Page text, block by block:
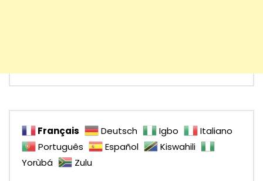
Français Deutsch Igbo
Italiano
Português
Español
Kiswahili
Yorùbá
Zulu